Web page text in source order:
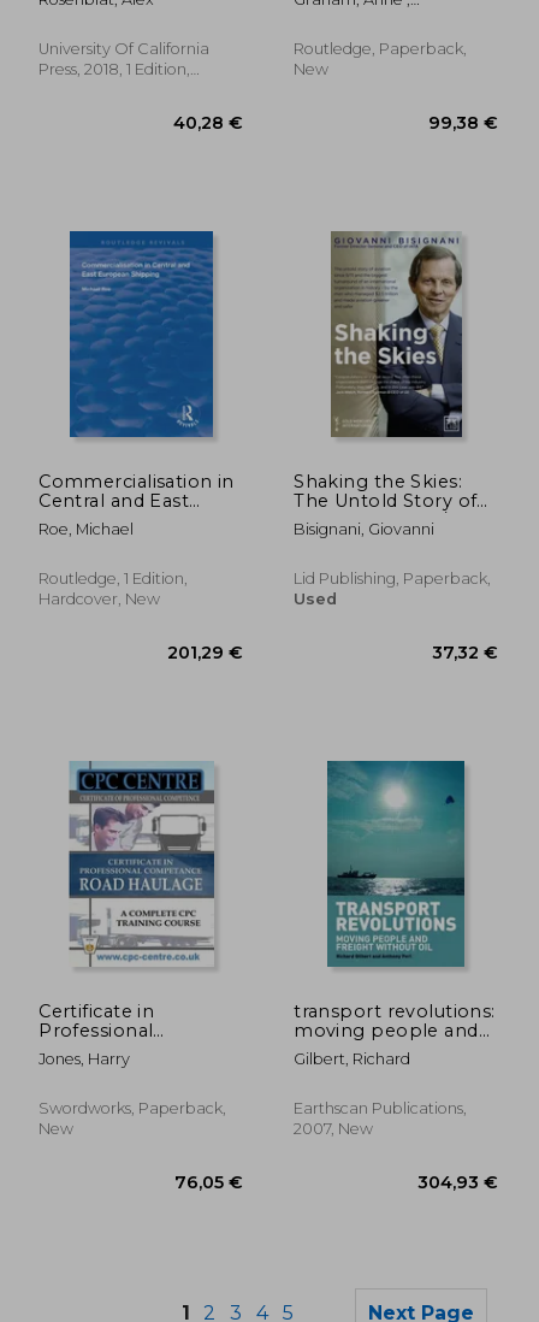
53,92 €
of Work
University Of California
Press, 2018, 1 Edition,
Forsyth, Peter
Routledge, Paperback,
New
Commercialisation in
Central and East
European Shipping
Roe, Michael
Routledge, 1 Edition,
Hardcover, New
Shaking the Skies:
The Untold Story of
Aviation Since 9/11
and the Biggest
International
Organization in
Bisignani, Giovanni
Lid Publishing, Paperback,
Used
Certificate in
Professional
Competence
National Road
Complete Cpc
Training Course
Jones, Harry
Swordworks, Paperback,
New
transport revolutions:
moving people and
freight without oil
Gilbert, Richard
Earthscan Publications,
2007, New
1 2 3 4 5 Next Page